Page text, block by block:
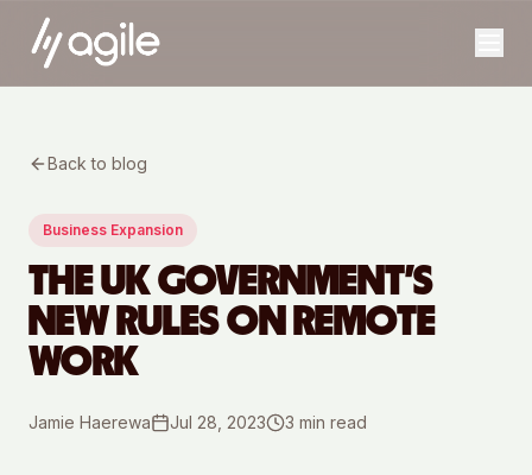
Back to blog
Business Expansion
THE UK GOVERNMENT’S
NEW RULES ON REMOTE
WORK
Jamie Haerewa Jul 28, 2023 3 min read